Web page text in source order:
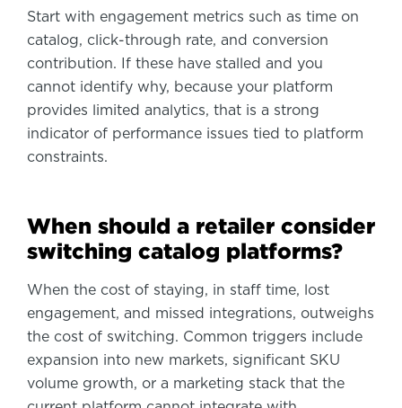
Start with engagement metrics such as time on
catalog, click-through rate, and conversion
contribution. If these have stalled and you
cannot identify why, because your platform
provides limited analytics, that is a strong
indicator of performance issues tied to platform
constraints.
When should a retailer consider
switching catalog platforms?
When the cost of staying, in staff time, lost
engagement, and missed integrations, outweighs
the cost of switching. Common triggers include
expansion into new markets, significant SKU
volume growth, or a marketing stack that the